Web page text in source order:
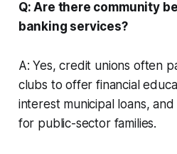
Q: Are there community
banking services?
A: Yes, credit unions often
clubs to offer financial
interest municipal loans,
for public-sector families.